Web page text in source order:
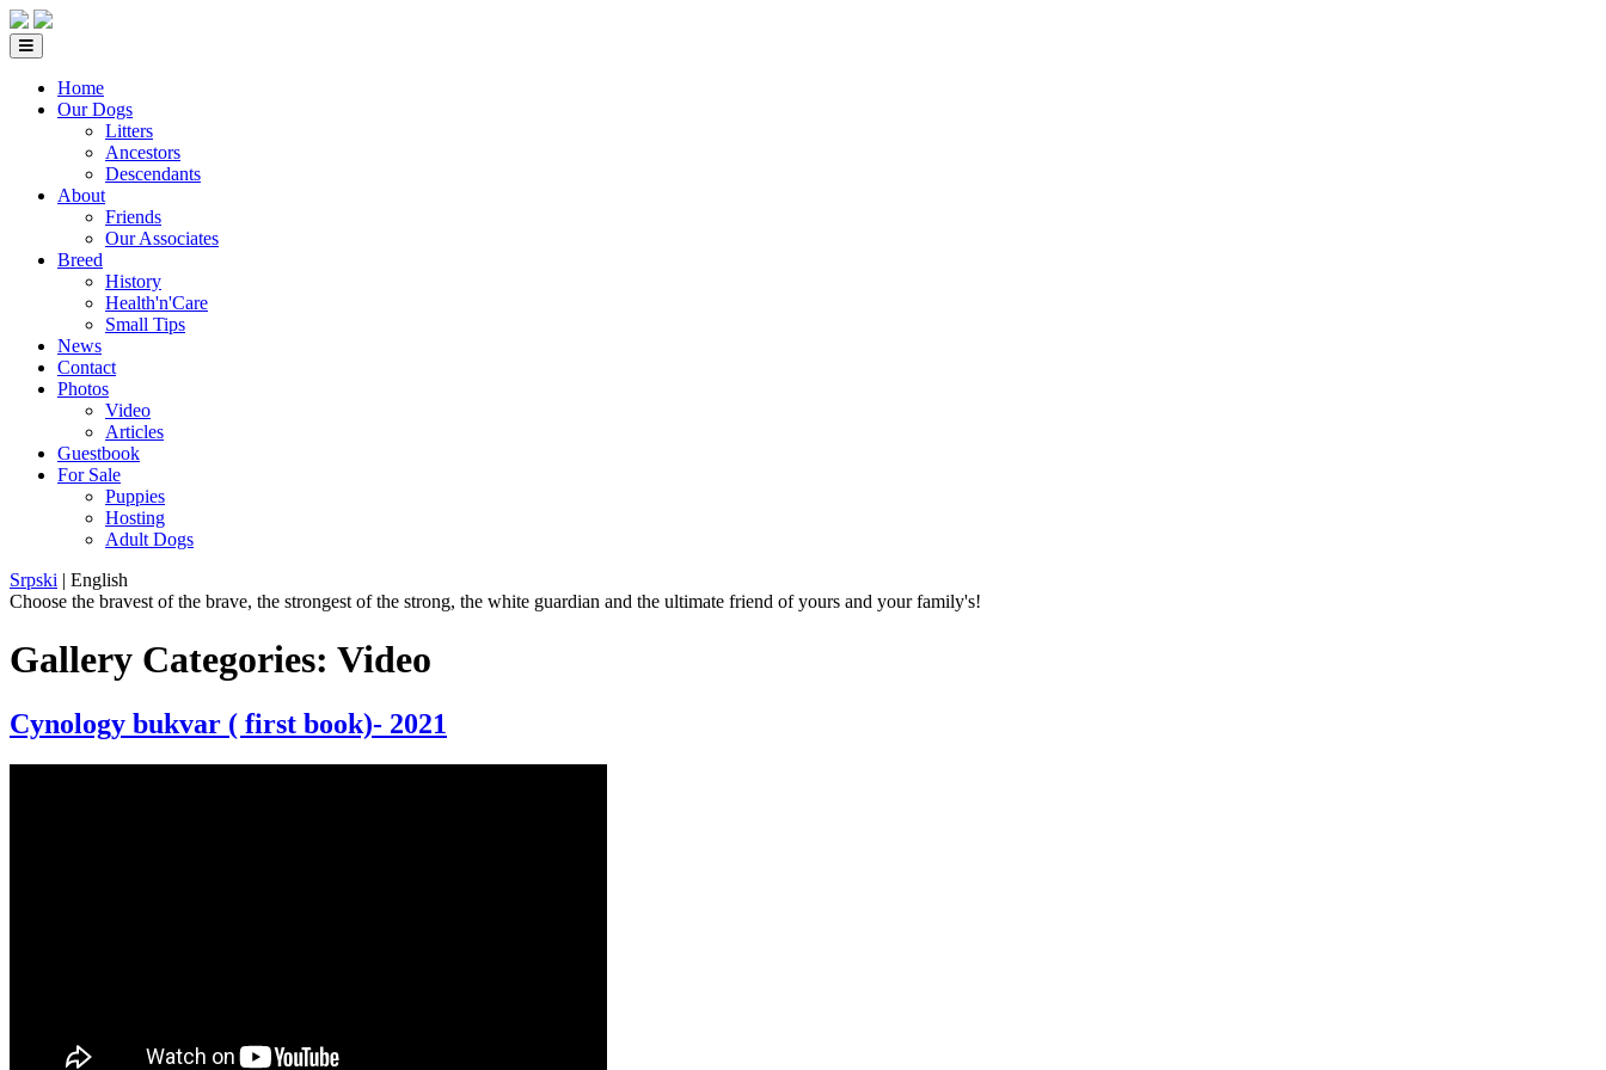
Home
Our Dogs
Litters
Ancestors
Descendants
About
Friends
Our Associates
Breed
History
Health'n'Care
Small Tips
News
Contact
Photos
Video
Articles
Guestbook
For Sale
Puppies
Hosting
Adult Dogs
Srpski | English
Choose the bravest of the brave, the strongest of the strong, the white guardian and the ultimate friend of yours and your family's!
Gallery Categories: Video
Cynology bukvar ( first book)- 2021